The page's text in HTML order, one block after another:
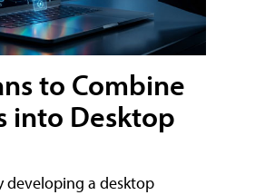
to Combine
into Desktop
developing a desktop